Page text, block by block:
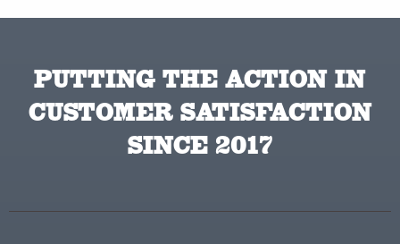
PUTTING THE ACTION IN
CUSTOMER SATISFACTION
SINCE 2017